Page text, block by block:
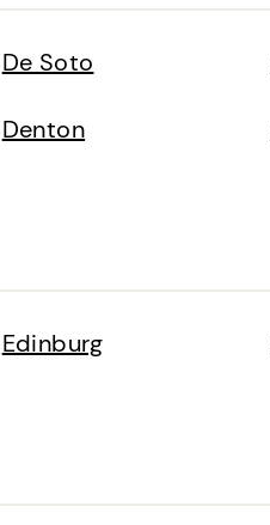
De Soto
Denton
Edinburg